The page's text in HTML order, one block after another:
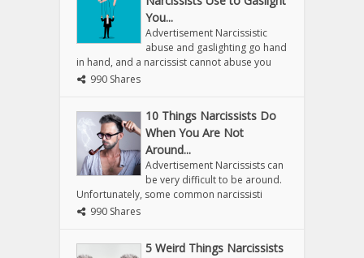
You...
Advertisement Narcissistic
abuse and gaslighting go hand
in hand, and a narcissist cannot abuse you
990 Shares
10 Things Narcissists Do
When You Are Not
Around...
Advertisement Narcissists can
be very difficult to be around.
Unfortunately, some common narcissisti
990 Shares
5 Weird Things Narcissists